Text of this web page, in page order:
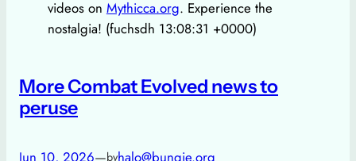
videos on Mythicca.org. Experience the
nostalgia! (fuchsdh 13:08:31 +0000)
More Combat Evolved news to
peruse
Jun 10, 2026—byhalo@bungie.org